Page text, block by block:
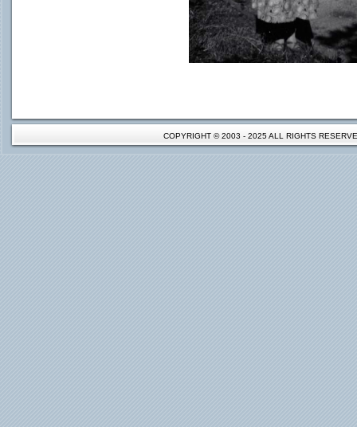
COPYRIGHT © 2003 - 2025 ALL RIGHTS